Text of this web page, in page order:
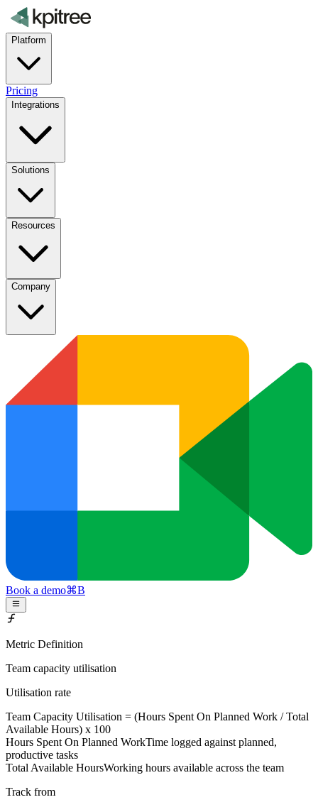
Platform
Pricing
Integrations
Solutions
Resources
Company
Book a demo⌘B
Metric Definition
Team capacity utilisation
Utilisation rate
Team Capacity Utilisation = (Hours Spent On Planned Work /Total
Available Hours) x 100
Hours Spent On Planned WorkTime logged against planned,
productive tasks
Total Available HoursWorking hours available across the team
Track from